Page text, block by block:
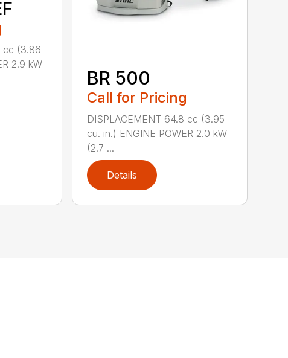
cc (3.86
2.9 kW
BR 500
Call for Pricing
DISPLACEMENT 64.8 cc (3.95
cu. in.) ENGINE POWER 2.0 kW
(2.7 ...
Details